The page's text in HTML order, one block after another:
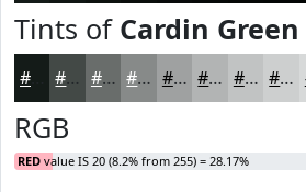
Tints of Cardin Green
#434946 #696D6B #878A89 #9FA1A1 #B2B4B4 #C1C3C3 #CDCFCF
RGB
RED value IS 20 (8.2% from 255) = 28.17%